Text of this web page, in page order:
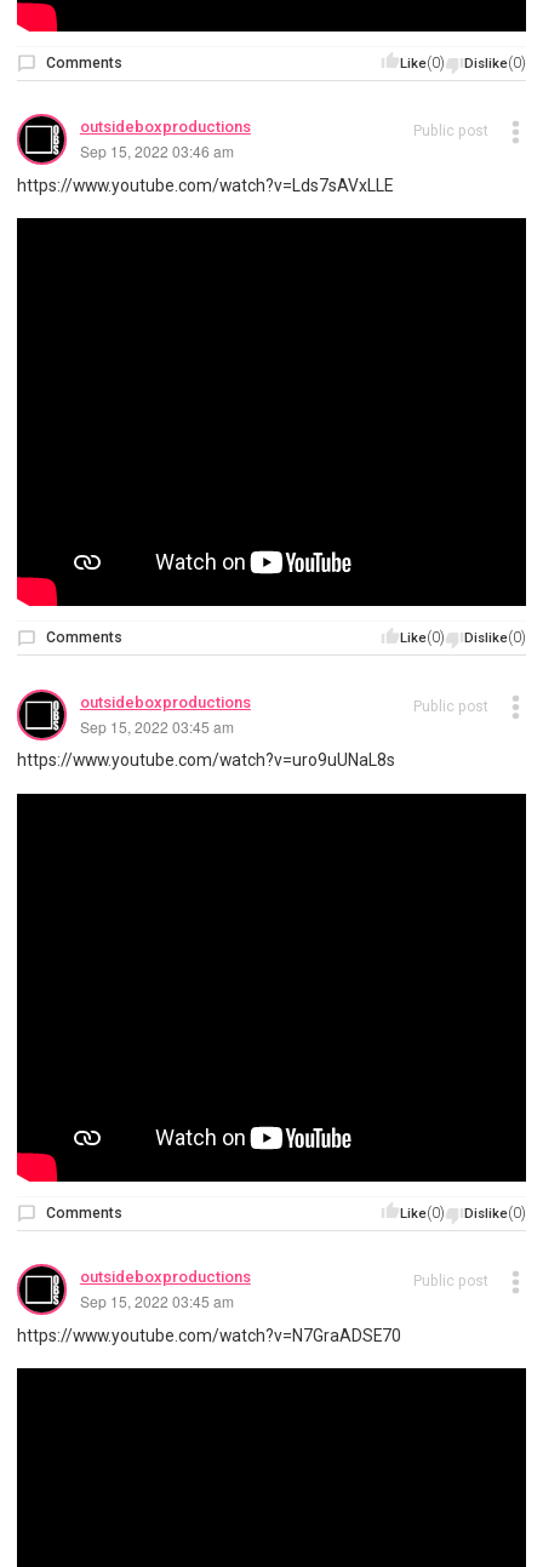
Like(0) Dislike(0)
Comments
outsideboxproductions
Sep 15, 2022 03:46 am
Public post
https://www.youtube.com/watch?v=Lds7sAVxLLE
Like(0) Dislike(0)
Comments
outsideboxproductions
Sep 15, 2022 03:45 am
Public post
https://www.youtube.com/watch?v=uro9uUNaL8s
Like(0) Dislike(0)
Comments
outsideboxproductions
Sep 15, 2022 03:45 am
Public post
https://www.youtube.com/watch?v=N7GraADSE70